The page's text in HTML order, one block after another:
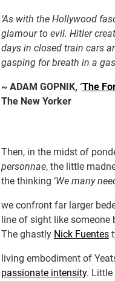
‘As with the Hollywood
glamour to evil. Hitler
days in closed train cars
gasping for breath in a
~ ADAM GOPNIK, ‘The
The New Yorker
Then, in the midst of
personnae, the little
the thinking ‘We many
we confront far larger
line of sight like someone
The ghastly Nick Fuentes
living embodiment of
passionate intensity. Little